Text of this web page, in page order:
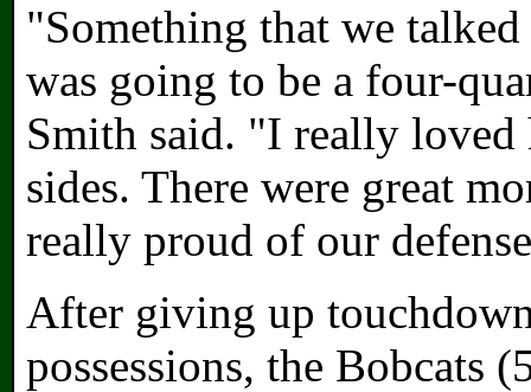
"Something that we
was going to be a four-
Smith said. "I really
sides. There were great
really proud of our
After giving up
possessions, the Bobcats